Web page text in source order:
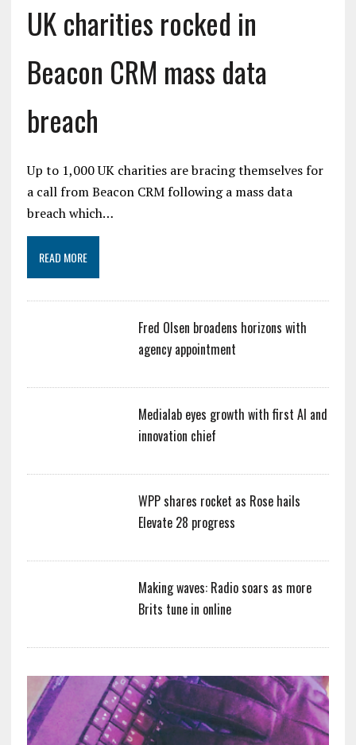
UK charities rocked in
Beacon CRM mass data
breach
Up to 1,000 UK charities are bracing themselves for
a call from Beacon CRM following a mass data
breach which…
READ MORE
Fred Olsen broadens horizons with
agency appointment
Medialab eyes growth with first AI and
innovation chief
WPP shares rocket as Rose hails
Elevate 28 progress
Making waves: Radio soars as more
Brits tune in online